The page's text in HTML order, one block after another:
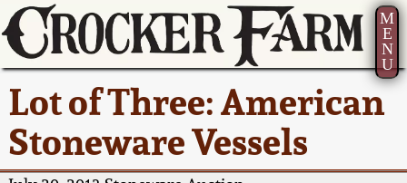
M
E
N
U
Lot of Three: American
Stoneware Vessels
Current Auction:
Summer
AMERICA 250! July 22 -
31, 2026
America 250!
Ward Collection
How to Sell Your
Pottery
Contact Us
Greatest Hits
New York State
Stoneware
About Us
Bio